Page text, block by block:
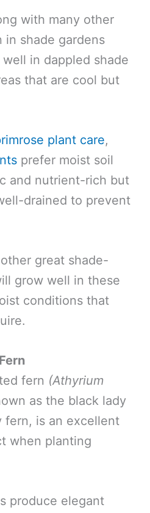
with many other
in shade gardens
in dappled shade
that are cool but
plant care,
prefer moist soil
and nutrient-rich but
drained to prevent
great shade-
grow well in these
conditions that
fern (Athyrium
as the black lady
fern, is an excellent
when planting
produce elegant